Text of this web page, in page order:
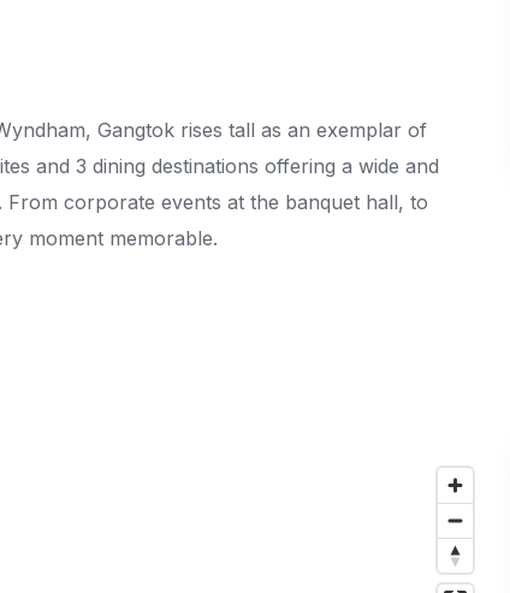
Gangtok rises tall as an exemplar of
and 3 dining destinations offering a wide and
corporate events at the banquet hall, to
moment memorable.